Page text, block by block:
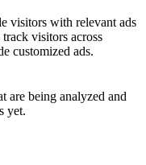
visitors with relevant ads
visitors across
customized ads.
are being analyzed and
yet.